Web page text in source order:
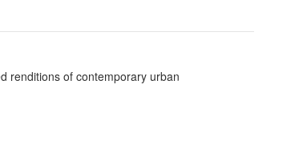
renditions of contemporary urban